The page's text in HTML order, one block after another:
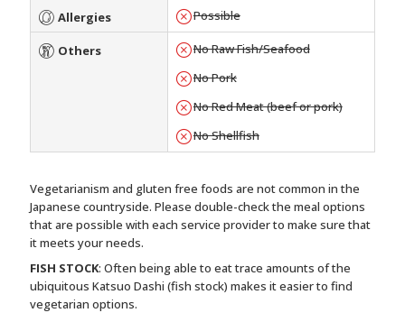
Allergies Possible
Others
No Raw Fish/Seafood
No Pork
No Red Meat (beef or pork)
No Shellfish
Vegetarianism and gluten free foods are not common in the
Japanese countryside. Please double-check the meal options
that are possible with each service provider to make sure that
it meets your needs.
FISH STOCK: Often being able to eat trace amounts of the
ubiquitous Katsuo Dashi (fish stock) makes it easier to find
vegetarian options.